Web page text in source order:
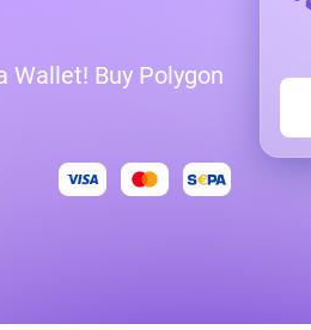
Wallet! Buy Polygon